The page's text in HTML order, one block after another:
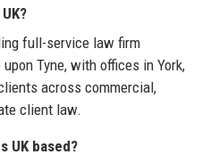
full-service law firm
Tyne, with offices in York,
across commercial,
client law.
UK based?